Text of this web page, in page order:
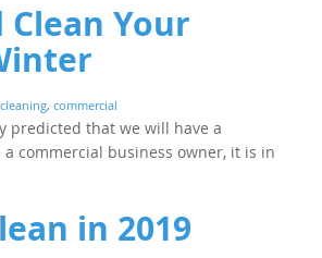
Clean Your
cleaning, commercial
predicted that we will have a
commercial business owner, it is in
in 2019